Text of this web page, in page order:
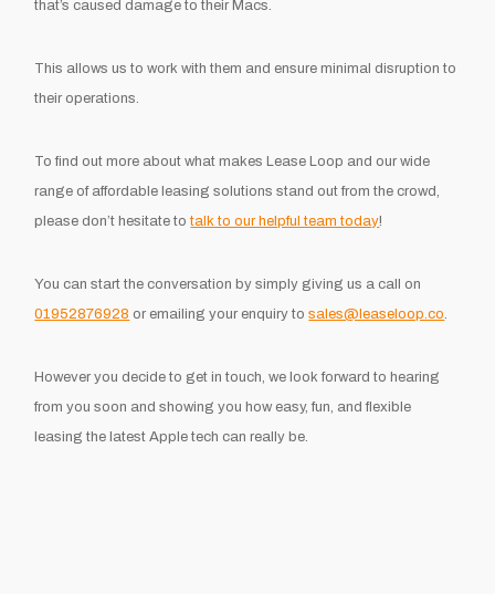
that’s caused damage to their Macs.
This allows us to work with them and ensure minimal disruption to
their operations.
To find out more about what makes Lease Loop and our wide
range of affordable leasing solutions stand out from the crowd,
please don’t hesitate totalk to our helpful team today!
You can start the conversation by simply giving us a call on
01952876928 or emailing your enquiry tosales@leaseloop.co
However you decide to get in touch, we look forward to hearing
from you soon and showing you how easy, fun, and flexible
leasing the latest Apple tech can really be.